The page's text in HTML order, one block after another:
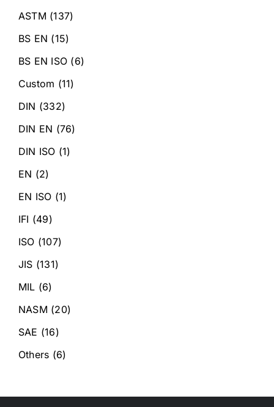
ASTM (137)
BS EN (15)
BS EN ISO (6)
Custom (11)
DIN (332)
DIN EN (76)
DIN ISO (1)
EN (2)
EN ISO (1)
IFI (49)
ISO (107)
JIS (131)
MIL (6)
NASM (20)
SAE (16)
Others (6)